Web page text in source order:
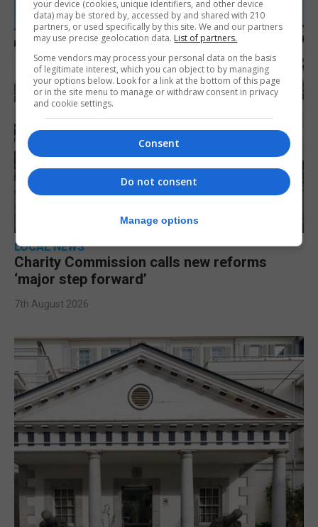
LOCAL NEWS
Charity Commission calls new reforms
‘major step forward’
7th August 2026
your device (cookies, unique identifiers, and other device
data) may be stored by, accessed by and shared with 210
partners, or used specifically by this site. We and our partners
may use precise geolocation data. List of partners.
Some vendors may process your personal data on the basis
of legitimate interest, which you can object to by managing
your options below. Look for a link at the bottom of this page
or in the site menu to manage or withdraw consent in privacy
and cookie settings.
Consent
Do not consent
Manage options